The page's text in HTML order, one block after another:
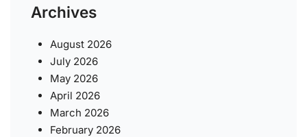
Archives
August 2026
July 2026
May 2026
April 2026
March 2026
February 2026